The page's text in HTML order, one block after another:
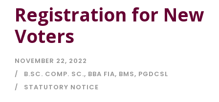
Registration for New
Voters
NOVEMBER 22, 2022
B.SC. COMP. SC., BBA FIA, BMS, PGDCSL
STATUTORY NOTICE